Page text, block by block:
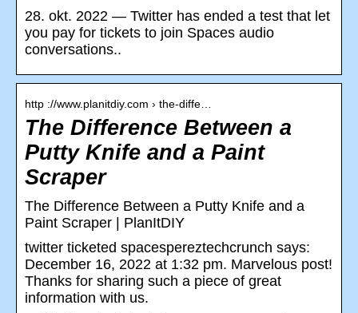
28. okt. 2022 — Twitter has ended a test that let
you pay for tickets to join Spaces audio
conversations..
http ://www.planitdiy.com › the-diffe…
The Difference Between a
Putty Knife and a Paint
Scraper
The Difference Between a Putty Knife and a
Paint Scraper | PlanItDIY
twitter ticketed spacespereztechcrunch says:
December 16, 2022 at 1:32 pm. Marvelous post!
Thanks for sharing such a piece of great
information with us.